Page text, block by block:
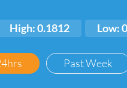
High: 0.1812 Low:
Past Week